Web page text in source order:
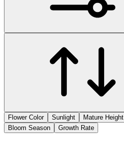
Flower Color
Sunlight Mature Height
Bloom Season
Growth Rate